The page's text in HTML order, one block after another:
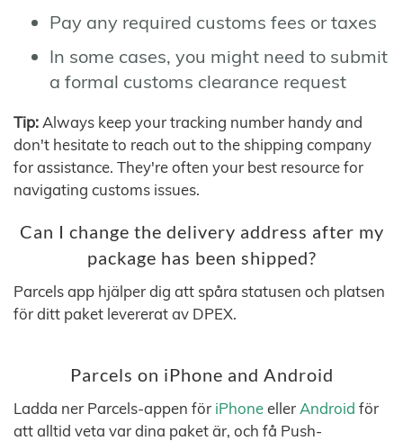
Pay any required customs fees or taxes
In some cases, you might need to submit
a formal customs clearance request
Tip: Always keep your tracking number handy and
don't hesitate to reach out to the shipping company
for assistance. They're often your best resource for
navigating customs issues.
Can I change the delivery address after my
package has been shipped?
Parcels app hjälper dig att spåra statusen och platsen
för ditt paket levererat av DPEX.
Parcels on iPhone and Android
Ladda ner Parcels-appen för iPhoneeller Android för
att alltid veta var dina paket är, och få Push-